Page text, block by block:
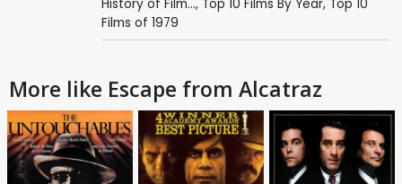
History of Film..., Top 10 Films By Year, Top 10
Films of 1979
More like Escape from Alcatraz